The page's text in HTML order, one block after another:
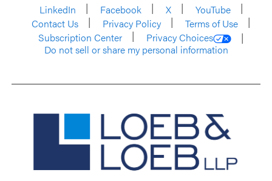
LinkedIn
Facebook X
YouTube
Contact Us
Privacy Policy
Terms of Use
Subscription Center
Privacy Choices
Do not sell or share my personal information